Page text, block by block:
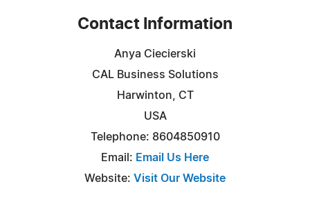
Contact Information
Anya Ciecierski
CAL Business Solutions
Harwinton, CT
USA
Telephone: 8604850910
Email: Email Us Here
Website: Visit Our Website